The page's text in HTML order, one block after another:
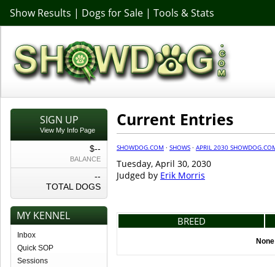
Show Results | Dogs for Sale | Tools & Stats
SIGN UP
View My Info Page
$--
BALANCE
--
TOTAL DOGS
MY KENNEL
Inbox
Quick SOP
Sessions
Current Entries
SHOWDOG.COM · SHOWS · APRIL 2030
Tuesday, April 30, 2030
Judged by Erik Morris
BREED